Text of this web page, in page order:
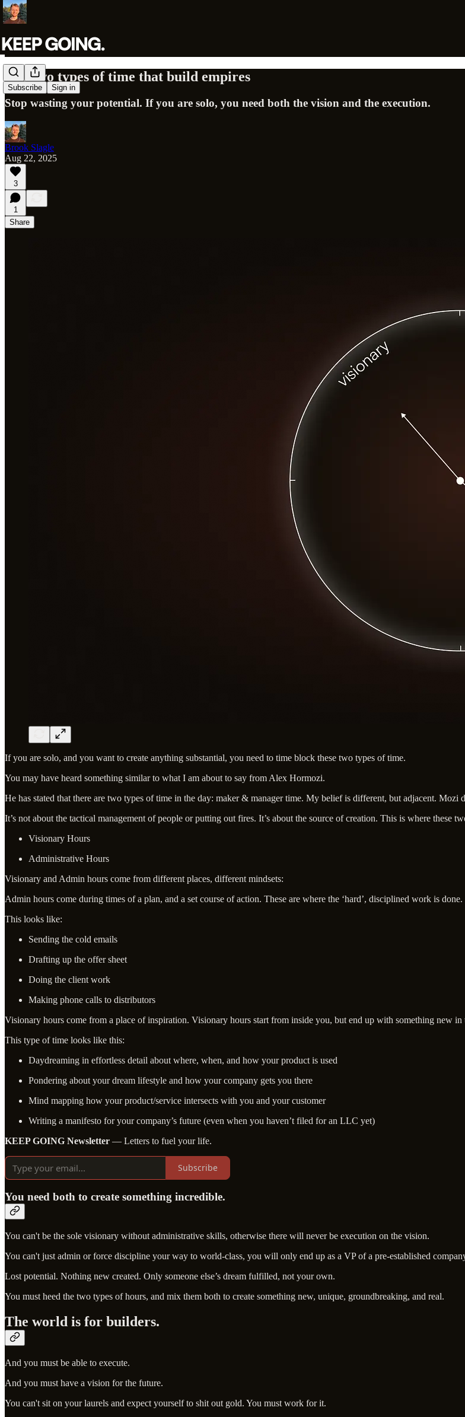
Subscribe Sign in
The two types of time that build empires
Stop wasting your potential. If you are solo, you need both the vision and the execution.
Brook Slagle
Aug 22, 2025
3
1
Share
If you are solo, and you want to create anything substantial, you need to time block these two types of time.
You may have heard something similar to what I am about to say from Alex Hormozi.
He has stated that there are two types of time in the day: maker & manager time. My belief is different, but adjacent. Mozi
It’s not about the tactical management of people or putting out fires. It’s about the source of creation. This is where these
Visionary Hours
Administrative Hours
Visionary and Admin hours come from different places, different mindsets:
Admin hours come during times of a plan, and a set course of action. These are where the ‘hard’, disciplined work is done.
This looks like:
Sending the cold emails
Drafting up the offer sheet
Doing the client work
Making phone calls to distributors
Visionary hours come from a place of inspiration. ​Visionary hours start from inside you, but end up with something new
This type of time looks like this:
Daydreaming in effortless detail about where, when, and how your product is used
Pondering about your dream lifestyle and how your company gets you there
Mind mapping how your product/service intersects with you and your customer
Writing a manifesto for your company’s future (even when you haven’t filed for an LLC yet)
KEEP GOING Newsletter — Letters to fuel your life.
Subscribe
You need both to create something incredible.
You can't be the sole visionary without administrative skills, otherwise there will never be execution on the vision.
You can't just admin or force discipline your way to world-class, you will only end up as a VP of a pre-established
Lost potential. Nothing new created. Only someone else’s dream fulfilled, not your own.
You must heed the two types of hours, and mix them both to create something new, unique, groundbreaking, and real.
The world is for builders.
And you must be able to execute.
And you must have a vision for the future.
You can't sit on your laurels and expect yourself to shit out gold. You must work for it.